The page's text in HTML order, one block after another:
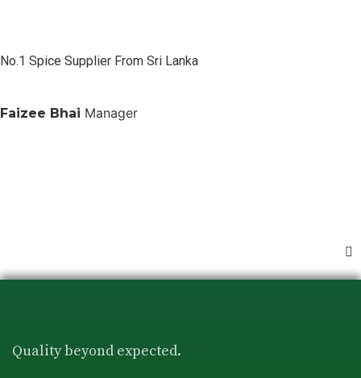
No.1 Spice Supplier From Sri Lanka
Faizee Bhai Manager
Quality beyond expected.